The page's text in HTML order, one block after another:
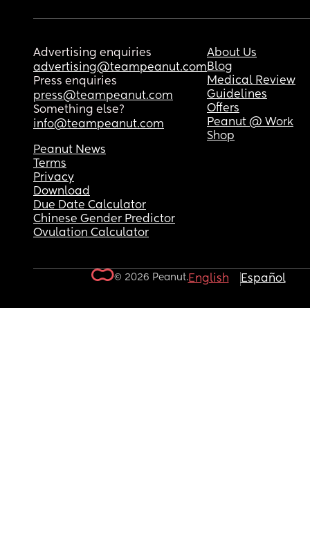
Advertising enquiries
advertising@teampeanut.com
Press enquiries
press@teampeanut.com
Something else?
info@teampeanut.com
About Us
Blog
Medical Review
Guidelines
Offers
Peanut @ Work
Shop
Peanut News
Terms
Privacy
Download
Due Date Calculator
Chinese Gender Predictor
Ovulation Calculator
© 2026 Peanut.English Español